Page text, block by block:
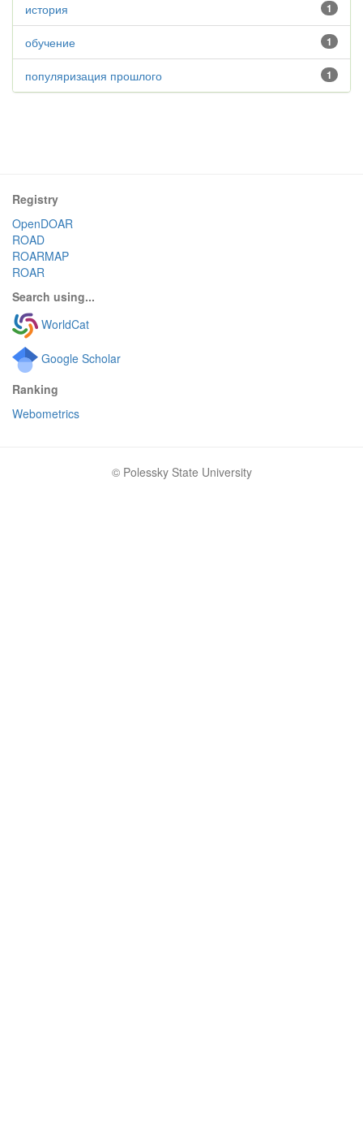
1
история
1
обучение
1
популяризация прошлого
Registry
OpenDOAR
ROAD
ROARMAP
ROAR
Search using...
WorldCat
Google Scholar
Ranking
Webometrics
© Polessky State University